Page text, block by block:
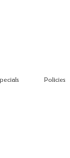
Policies